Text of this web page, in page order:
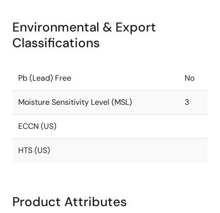
Environmental & Export
Classifications
Pb (Lead) Free No
Moisture Sensitivity Level (MSL) 3
ECCN (US)
HTS (US)
Product Attributes